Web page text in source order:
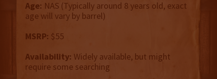
Age: NAS (Typically around 8 years old, exact
age will vary by barrel)
MSRP: $55
Availability: Widely available, but might
require some searching